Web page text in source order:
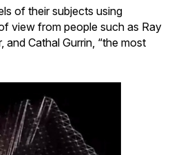
of their subjects using
view from people such as Ray
and Cathal Gurrin, “the most